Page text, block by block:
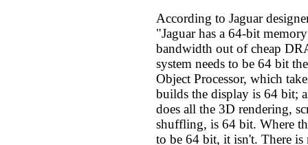
According to Jaguar
"Jaguar has a 64-bit
bandwidth out of cheap
system needs to be 64 bit
Object Processor, which
builds the display is 64 bit;
does all the 3D rendering,
shuffling, is 64 bit. Where
to be 64 bit, it isn't. There